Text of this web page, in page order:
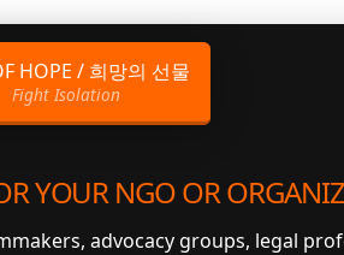
HOPE / 희망의 선물
Fight Isolation
YOUR NGO OR
advocacy groups, legal